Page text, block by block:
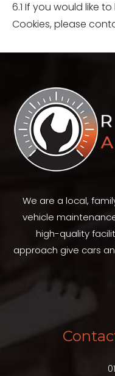
6.1 If you would like
Cookies, please
We are a local,
vehicle
high-quality
approach give cars